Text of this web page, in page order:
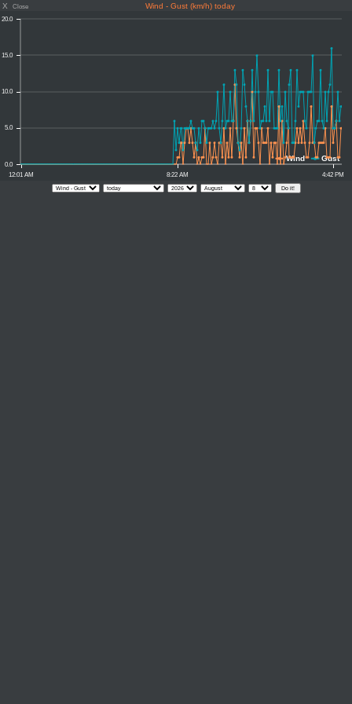
X Close Wind - Gust (km/h) today